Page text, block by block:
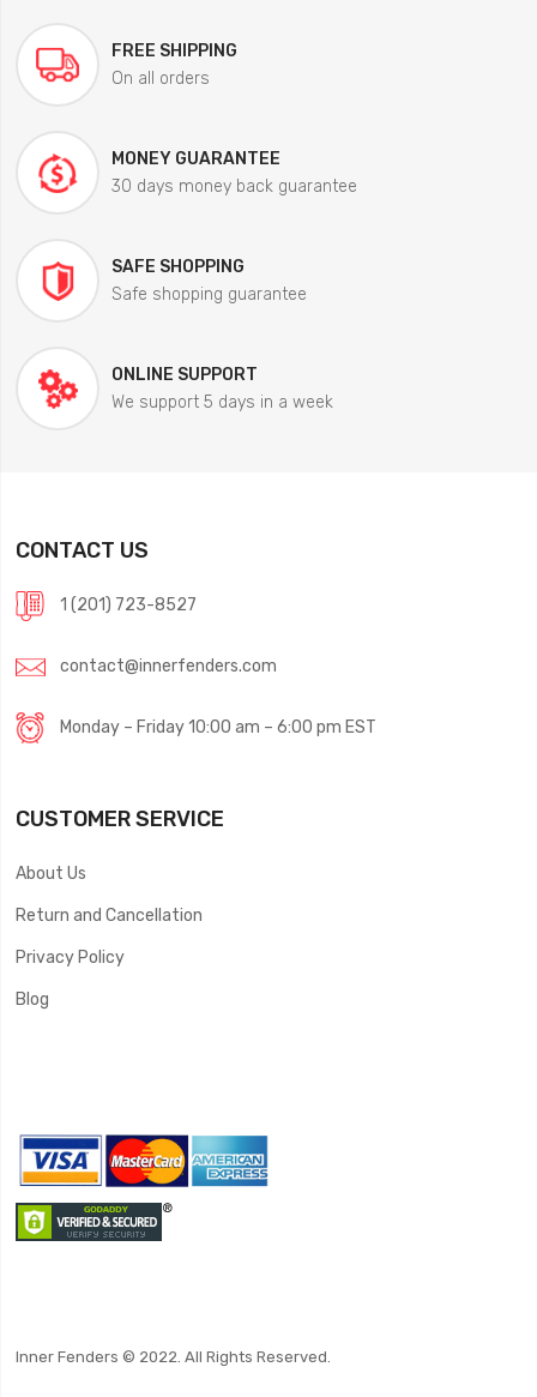
FREE SHIPPING
On all orders
MONEY GUARANTEE
30 days money back guarantee
SAFE SHOPPING
Safe shopping guarantee
ONLINE SUPPORT
We support 5 days in a week
CONTACT US
1 (201) 723-8527
contact@innerfenders.com
Monday – Friday 10:00 am – 6:00 pm EST
CUSTOMER SERVICE
About Us
Return and Cancellation
Privacy Policy
Blog
Inner Fenders © 2022. All Rights Reserved.